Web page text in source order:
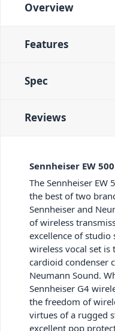
Overview
Features
Spec
Reviews
Sennheiser EW
The Sennheiser EW
the best of two
Sennheiser and
of wireless
excellence of
wireless vocal set is
cardioid condenser
Neumann Sound.
Sennheiser G4
the freedom of
virtues of a rugged
excellent pop